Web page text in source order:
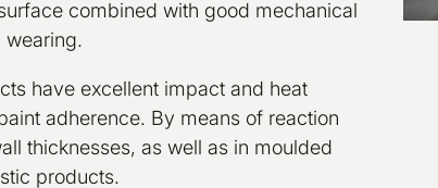
combined with good mechanical
wearing.
have excellent impact and heat
adherence. By means of reaction
thicknesses, as well as in moulded
products.